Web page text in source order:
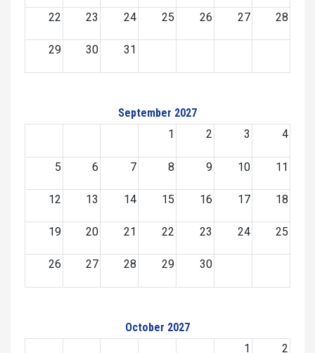
22 23 24 25 26 27 28
29 30 31
September 2027
1
2 3 4
5 6 7 8 9 10 11
12 13 14 15 16 17 18
19 20 21 22 23 24 25
26 27 28 29 30
October 2027
1
2